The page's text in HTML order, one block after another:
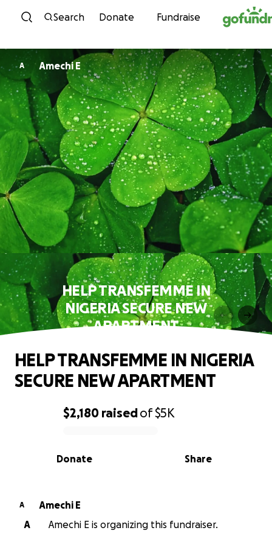
Skip to content
Search Donate Fundraise
A Amechi E
HELP TRANSFEMME IN
NIGERIA SECURE NEW
APARTMENT
0% complete
$2,180 raisedof$5K
Share
Donate
HELP TRANSFEMME IN NIGERIA
SECURE NEW APARTMENT
A
Amechi E
A
Amechi E is organizing this fundraiser.